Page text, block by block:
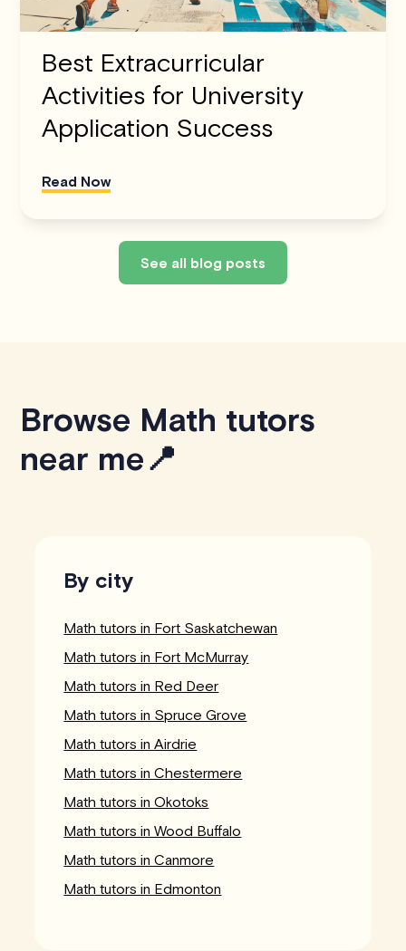
Best Extracurricular
Activities for University
Application Success
Read Now
See all blog posts
Browse Math tutors
near me📍
By city
Math tutors in Fort Saskatchewan
Math tutors in Fort McMurray
Math tutors in Red Deer
Math tutors in Spruce Grove
Math tutors in Airdrie
Math tutors in Chestermere
Math tutors in Okotoks
Math tutors in Wood Buffalo
Math tutors in Canmore
Math tutors in Edmonton